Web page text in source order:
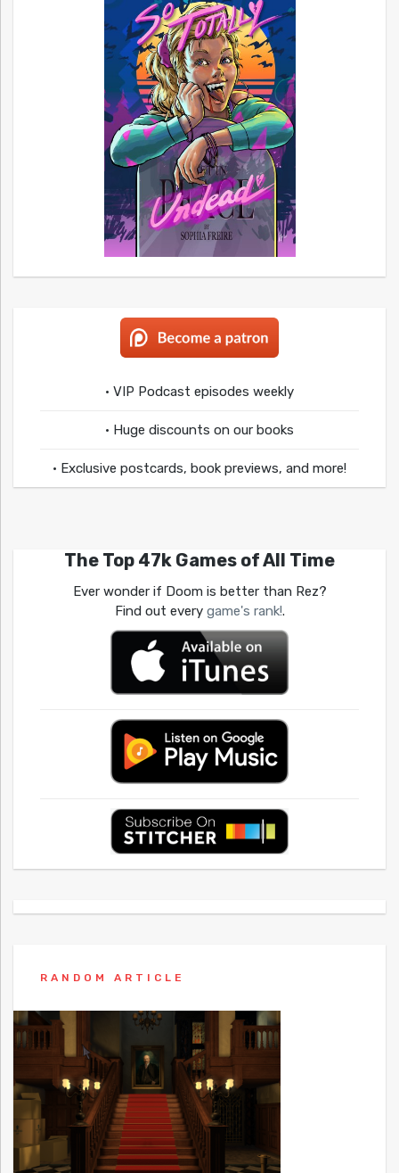
• VIP Podcast episodes weekly
• Huge discounts on our books
• Exclusive postcards, book previews, and more!
The Top 47k Games of All Time
Ever wonder if Doom is better than Rez?
Find out every game's rank!.
RANDOM ARTICLE